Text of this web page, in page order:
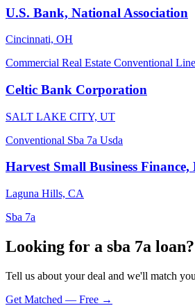
U.S. Bank, National Association
Cincinnati, OH
Commercial Real Estate Conventional
Celtic Bank Corporation
SALT LAKE CITY, UT
Conventional Sba 7a Usda
Harvest Small Business
Laguna Hills, CA
Sba 7a
Looking for a sba 7a loan?
Tell us about your deal and we'll match
Get Matched — Free →